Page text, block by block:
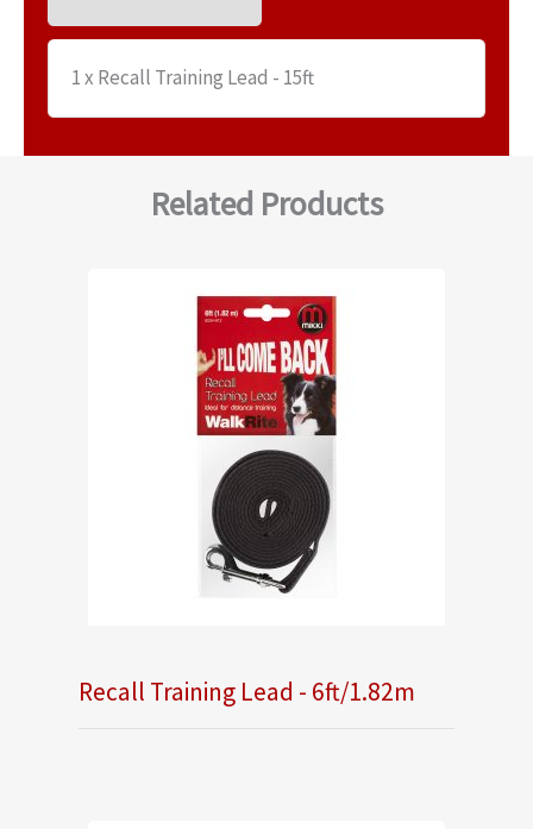
1 x Recall Training Lead - 15ft
Related Products
Recall Training Lead - 6ft/1.82m